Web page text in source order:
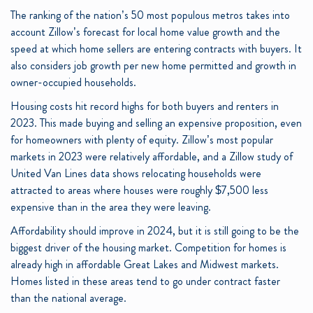
The ranking of the nation’s 50 most populous metros takes into
account Zillow’s forecast for local home value growth and the
speed at which home sellers are entering contracts with buyers. It
also considers job growth per new home permitted and growth in
owner-occupied households.
Housing costs hit record highs for both buyers and renters in
2023. This made buying and selling an expensive proposition, even
for homeowners with plenty of equity. Zillow’s most popular
markets in 2023 were relatively affordable, and a Zillow study of
United Van Lines data shows relocating households were
attracted to areas where houses were roughly $7,500 less
expensive than in the area they were leaving.
Affordability should improve in 2024, but it is still going to be the
biggest driver of the housing market. Competition for homes is
already high in affordable Great Lakes and Midwest markets.
Homes listed in these areas tend to go under contract faster
than the national average.